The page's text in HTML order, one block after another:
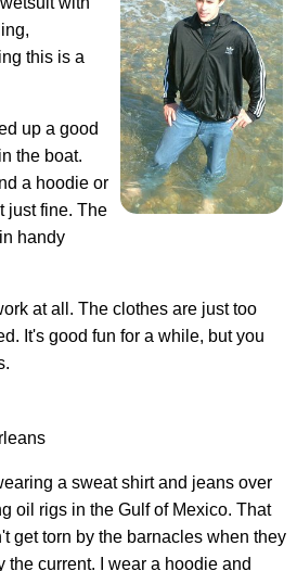
this is a
up a good
the boat.
a hoodie or
just fine. The
handy
at all. The clothes are just too
It's good fun for a while, but you
a sweat shirt and jeans over
oil rigs in the Gulf of Mexico. That
get torn by the barnacles when they
the current. I wear a hoodie and